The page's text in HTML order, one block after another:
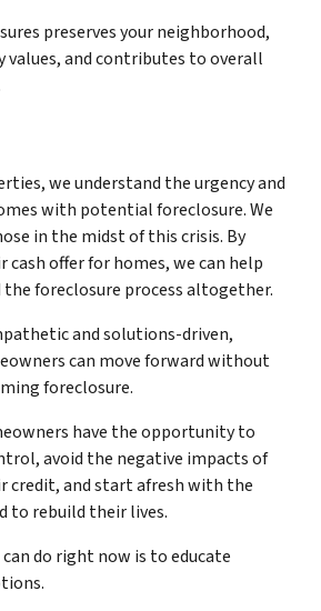
preserves your neighborhood,
and contributes to overall
we understand the urgency and
with potential foreclosure. We
in the midst of this crisis. By
cash offer for homes, we can help
foreclosure process altogether.
and solutions-driven,
can move forward without
foreclosure.
have the opportunity to
avoid the negative impacts of
credit, and start afresh with the
to rebuild their lives.
do right now is to educate